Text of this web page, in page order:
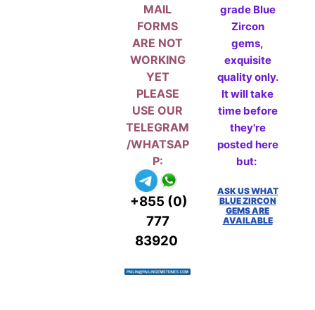
MAIL
FORMS
ARE NOT
WORKING
YET
PLEASE
USE OUR
TELEGRAM
/WHATSAP
P:
+855 (0)
777
83920
grade Blue
Zircon
gems,
exquisite
quality only.
It will take
time before
they're
posted here
but:
ASK US WHAT
BLUE ZIRCON
GEMS ARE
AVAILABLE